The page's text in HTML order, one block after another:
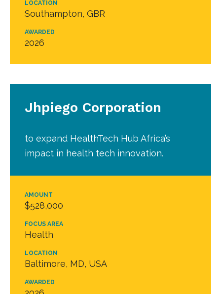
LOCATION
Southampton, GBR
AWARDED
2026
AMOUNT
$528,000
FOCUS AREA
Health
LOCATION
Baltimore, MD, USA
AWARDED
Jhpiego Corporation
to expand HealthTech Hub Africa’s
impact in health tech innovation.